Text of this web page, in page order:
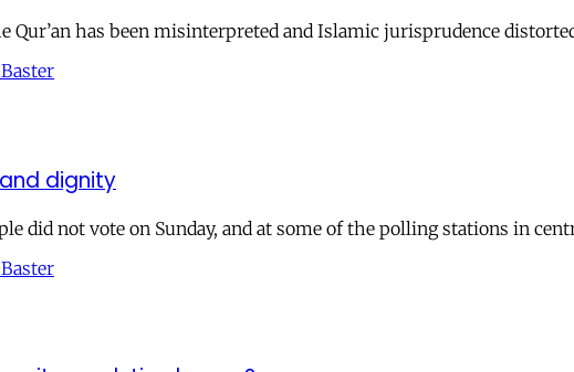
Qur’an has been misinterpreted and Islamic jurisprudence
dignity
did not vote on Sunday, and at some of the polling stations in